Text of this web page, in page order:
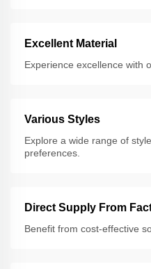
Excellent Material
Experience excellence with
Various Styles
Explore a wide range of
preferences.
Direct Supply From
Benefit from cost-effective